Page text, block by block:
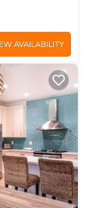
AVAILABILITY